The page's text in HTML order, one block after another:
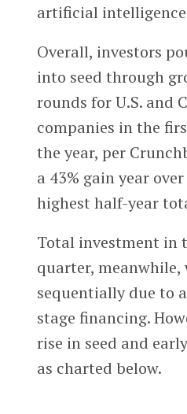
artificial
Overall, investors
into seed through
rounds for U.S. and
companies in the
the year, per
a 43% gain year
highest half-year
Total investment in
quarter, meanwhile,
sequentially due to
stage financing.
rise in seed and
as charted below.